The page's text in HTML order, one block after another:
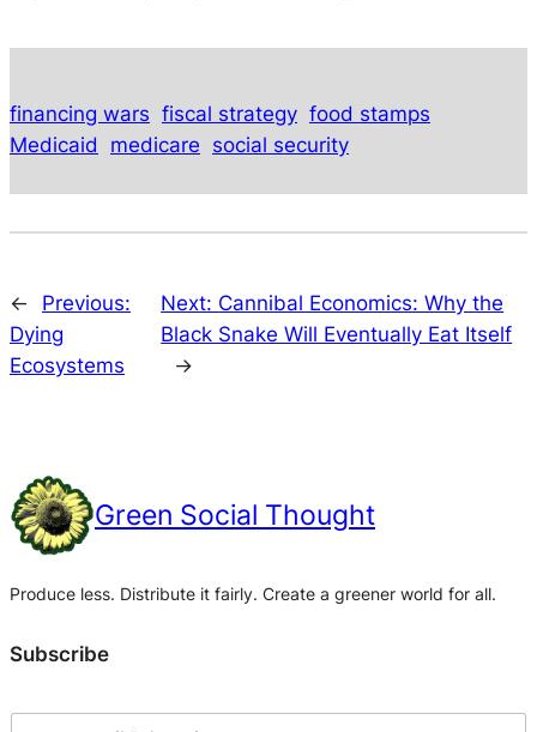
financing wars fiscal strategy food stamps
Medicaid
medicare social security
←
Previous:
Dying
Ecosystems
Next: Cannibal Economics: Why the
Black Snake Will Eventually Eat Itself
→
Green Social Thought
Produce less. Distribute it fairly. Create a greener world for all.
Subscribe